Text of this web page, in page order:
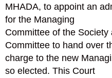
MHADA, to appoint an
for the Managing
Committee of the
Committee to hand over
charge to the new
so elected. This Court